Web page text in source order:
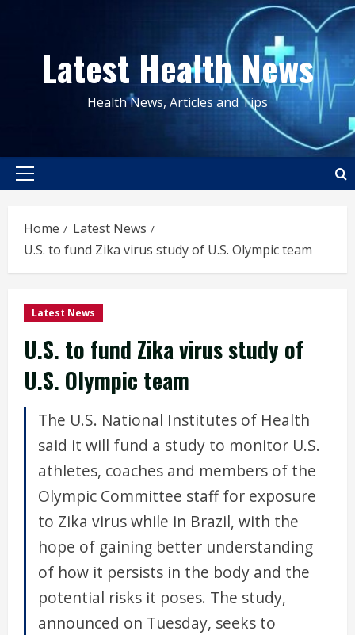
contentLatest Health News
Health News, Articles and Tips
Primary
Home
Latest News
U.S. to fund Zika virus study of U.S. Olympic team
Latest News
U.S. to fund Zika virus study of
U.S. Olympic team
The U.S. National Institutes of Health
said it will fund a study to monitor U.S.
athletes, coaches and members of the
Olympic Committee staff for exposure
to Zika virus while in Brazil, with the
hope of gaining better understanding
of how it persists in the body and the
potential risks it poses. The study,
announced on Tuesday, seeks to